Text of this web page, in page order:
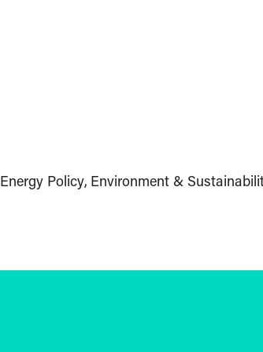
Energy Policy Environment &